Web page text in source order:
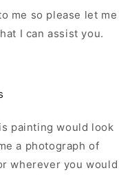
me so please let me
I can assist you.
painting would look
a photograph of
wherever you would